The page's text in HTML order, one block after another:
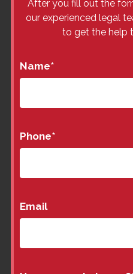
After you fill out the
our experienced legal
to get the help
Name*
Phone*
Email